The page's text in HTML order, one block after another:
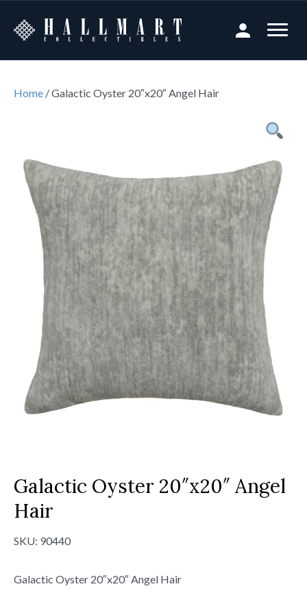
Home / Galactic Oyster 20″x20″ Angel Hair
Galactic Oyster 20″x20″ Angel
Hair
SKU: 90440
Galactic Oyster 20″x20″ Angel Hair